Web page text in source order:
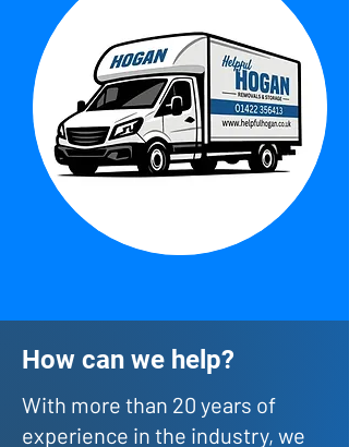
How can we help?
With more than 20 years of
experience in the industry, we